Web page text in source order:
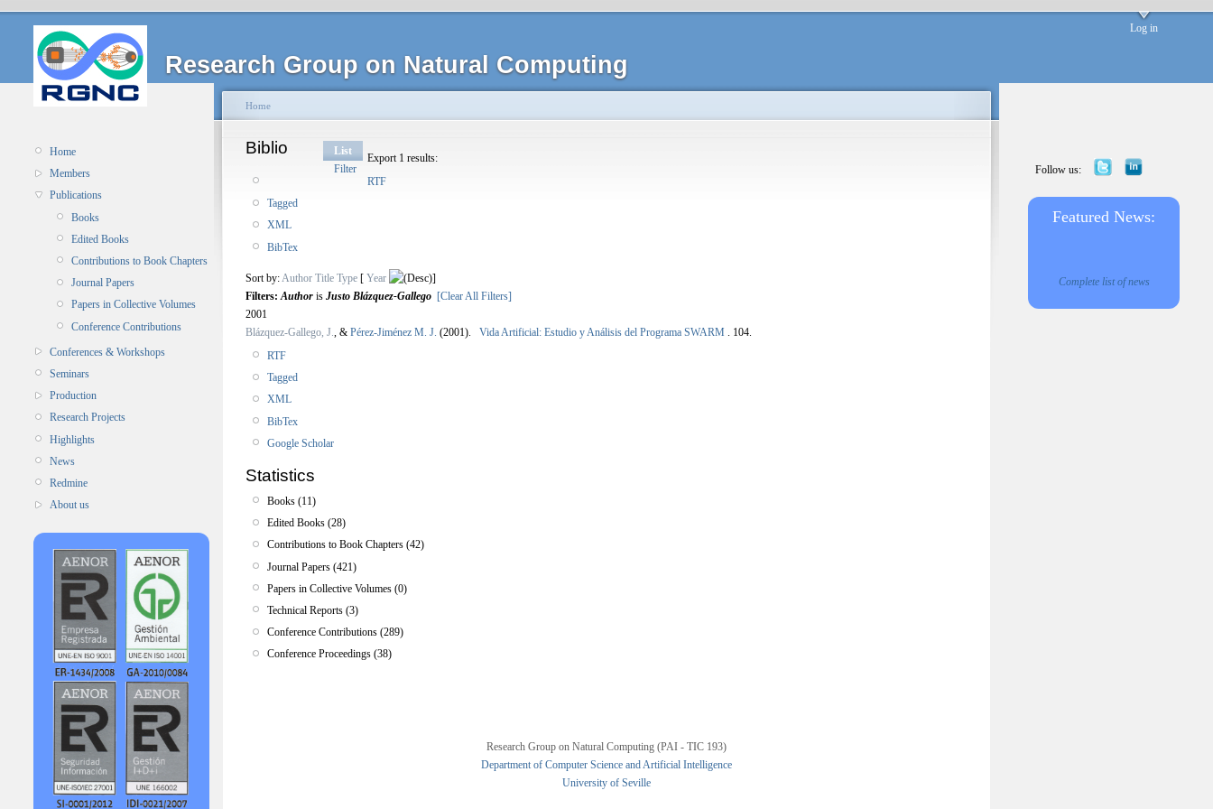
Research Group on Natural Computing
Log in
Home
Members
Publications
Books
Edited Books
Contributions to Book Chapters
Journal Papers
Papers in Collective Volumes
Conference Contributions
Conferences & Workshops
Seminars
Production
Research Projects
Highlights
News
Redmine
About us
Home
Biblio
List
Filter
Export 1 results:
RTF
Tagged
XML
BibTex
Sort by:Author Title Type [ Year
]
Filters:Author is Justo Blázquez-Gallego [Clear All Filters]
2001
Blázquez-Gallego, J., & Pérez-Jiménez M. J. (2001). Vida Artificial: Estudio y Análisis del Programa SWARM . 104.
RTF
Tagged
XML
BibTex
Google Scholar
Statistics
Books (11)
Edited Books (28)
Contributions to Book Chapters (42)
Journal Papers (421)
Papers in Collective Volumes (0)
Technical Reports (3)
Conference Contributions (289)
Conference Proceedings (38)
Research Group on Natural Computing (PAI - TIC 193)
Department of Computer Science and Artificial Intelligence
University of Seville
Follow us:
Featured News:
Complete list of news